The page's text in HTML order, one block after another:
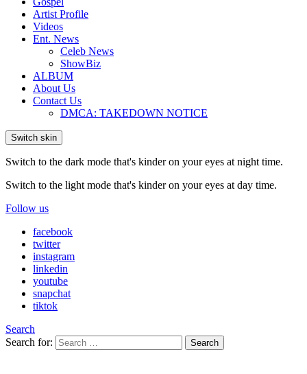
Artist Profile
Videos
Ent. News
Celeb News
ShowBiz
ALBUM
About Us
Contact Us
DMCA: TAKEDOWN NOTICE
Switch skin
Switch to the dark mode that's kinder on your eyes at night time.
Switch to the light mode that's kinder on your eyes at day time.
Follow us
facebook
twitter
instagram
linkedin
youtube
snapchat
tiktok
Search
Search for:
Search